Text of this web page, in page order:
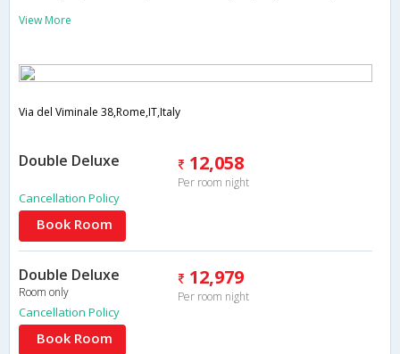
View More
Via del Viminale 38,Rome,IT,Italy
Double Deluxe 12,058
Per room night
Cancellation Policy
Book Room
Double Deluxe
Room only
12,979
Per room night
Cancellation Policy
Book Room